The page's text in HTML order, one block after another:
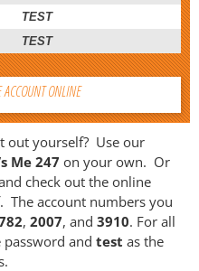
TEST
TEST
ACCOUNT ONLINE
out yourself? Use our
Me 247 on your own. Or
check out the online
The account numbers you
, 2007, and 3910. For all
and test as the